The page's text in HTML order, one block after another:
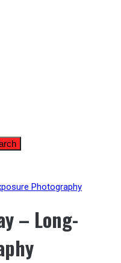
Photography
– Long-